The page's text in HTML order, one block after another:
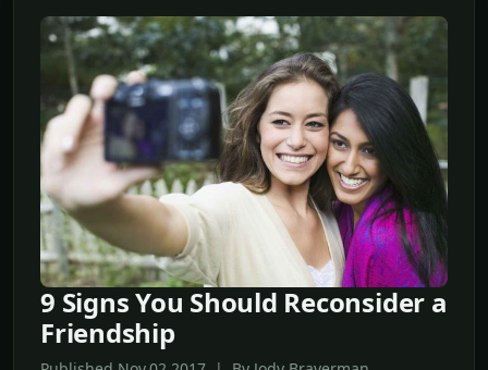
9 Signs You Should Reconsider a
Friendship